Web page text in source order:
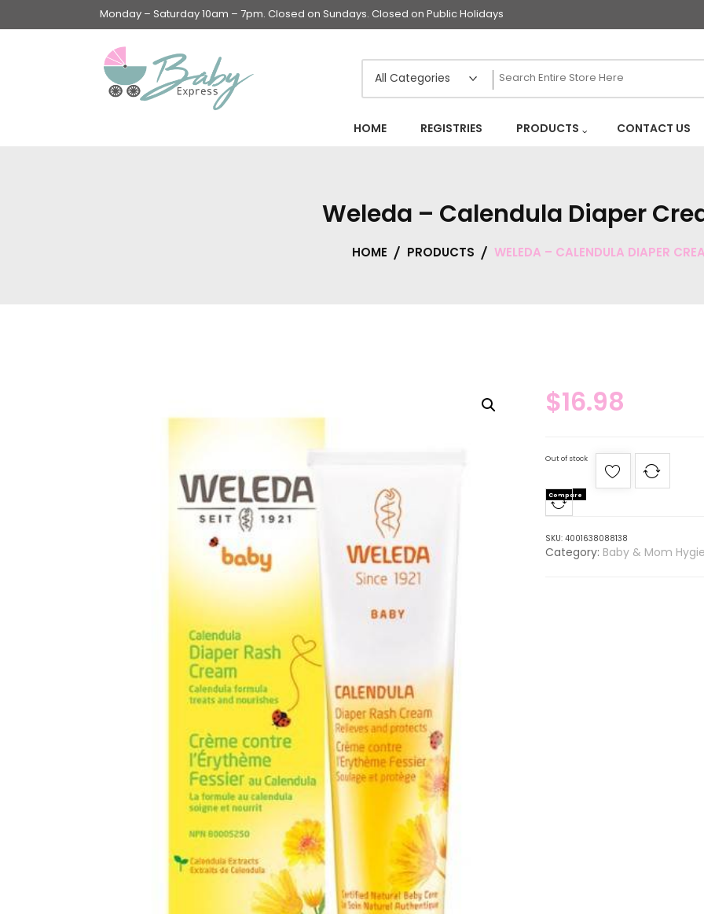
Monday – Saturday 10am – 7pm. Closed on Sundays. Closed on Public Holidays
Baby Gear
Bath & Accessories
Breast Pump &
Accessories
Car Seat & Strollers&
travel Systems
Educational Toys
HOME REGISTRIES PRODUCTS CONTACT US
Weleda – Calendula Diaper
HOME PRODUCTS WELEDA – CALENDULA DIAPER
$16.98
Out of stock
Compare
SKU: 4001638088138
Category: Baby & Mom